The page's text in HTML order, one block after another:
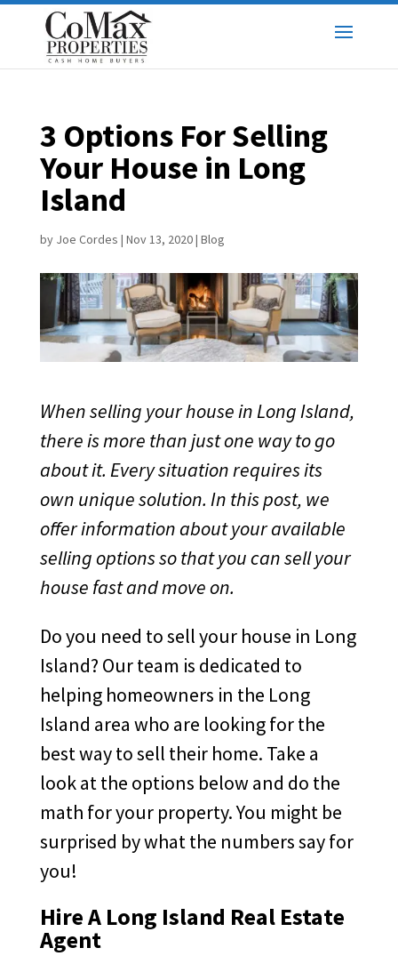
3 Options For Selling
Your House in Long
Island
by Joe Cordes | Nov 13, 2020| Blog
When selling your house in Long Island,
there is more than just one way to go
about it. Every situation requires its
own unique solution. In this post, we
offer information about your available
selling options so that you can sell your
house fast and move on.
Do you need to sell your house in Long
Island? Our team is dedicated to
helping homeowners in the Long
Island area who are looking for the
best way to sell their home. Take a
look at the options below and do the
math for your property. You might be
surprised by what the numbers say for
you!
Hire A Long Island Real Estate
Agent